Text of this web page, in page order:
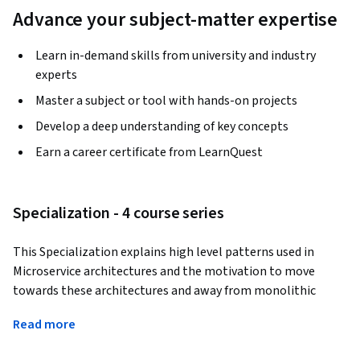
Advance your subject-matter expertise
Learn in-demand skills from university and industry
experts
Master a subject or tool with hands-on projects
Develop a deep understanding of key concepts
Earn a career certificate from LearnQuest
Specialization - 4 course series
This Specialization explains high level patterns used in
Microservice architectures and the motivation to move
towards these architectures and away from monolithic
interacts with databases in a modern framework, using the
Read more